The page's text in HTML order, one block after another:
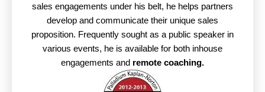
sales engagements under his belt, he helps partners
develop and communicate their unique sales
proposition. Frequently sought as a public speaker in
various events, he is available for both inhouse
engagements and remote coaching.